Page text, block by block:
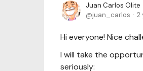
Juan Carlos Olite
juan_carlos
2
Hi everyone! Nice
I will take the
seriously: